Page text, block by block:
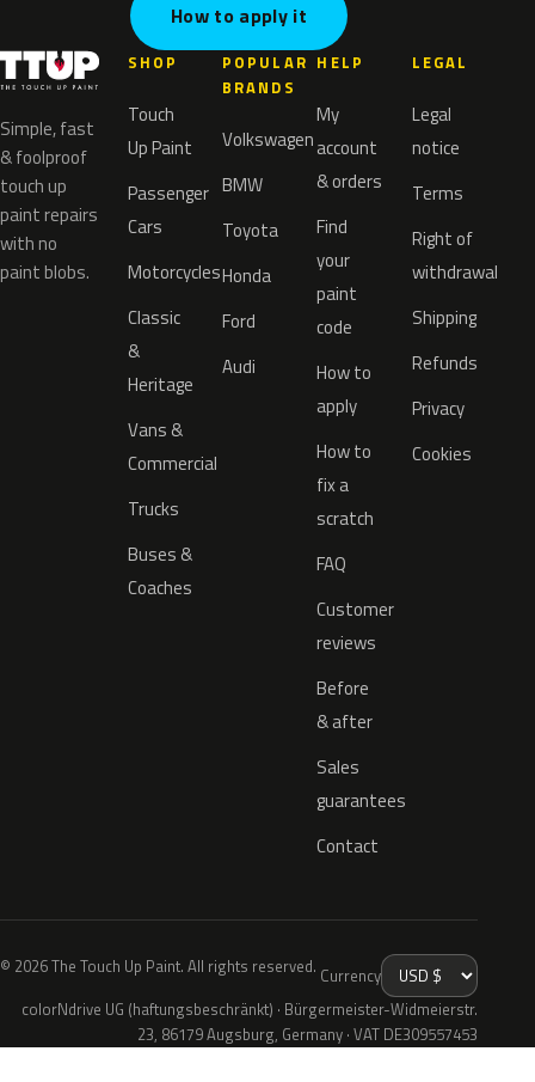
How to apply it
Simple, fast
& foolproof
touch up
paint repairs
with no
paint blobs.
SHOP
Touch
Up Paint
Passenger
Cars
Motorcycles
Classic
&
Heritage
Vans &
Commercial
Trucks
Buses &
Coaches
POPULAR
BRANDS
Volkswagen
BMW
Toyota
Honda
Ford
Audi
HELP
My
account
& orders
Find
your
paint
code
How to
apply
How to
fix a
scratch
FAQ
Customer
reviews
Before
& after
Sales
guarantees
Contact
LEGAL
Legal
notice
Terms
Right of
withdrawal
Shipping
Refunds
Privacy
Cookies
© 2026 The Touch Up Paint. All rights reserved. Currency
colorNdrive UG (haftungsbeschränkt) · Bürgermeister-Widmeierstr.
23, 86179 Augsburg, Germany · VAT DE309557453